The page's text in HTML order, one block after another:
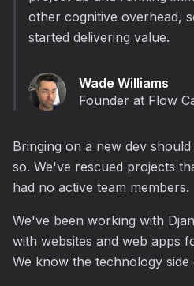
other cognitive overhead,
started delivering value.
Wade Williams
Founder at Flow
Bringing on a new dev
so. We've rescued projects
had no active team members.
We've been working with
with websites and web apps
We know the technology